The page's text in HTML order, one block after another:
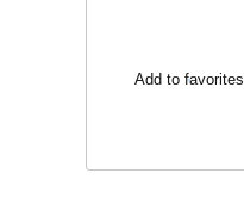
Add to favorites